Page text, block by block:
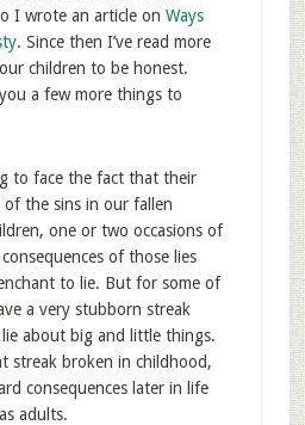
I wrote an article on Ways
. Since then I’ve read more
children to be honest.
a few more things to
to face the fact that their
the sins in our fallen
one or two occasions of
of those lies
to lie. But for some of
a very stubborn streak
about big and little things.
streak broken in childhood,
consequences later in life
adults.